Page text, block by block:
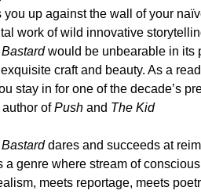
you up against the wall of your
work of wild innovative
would be unbearable in its
craft and beauty. As a
stay in for one of the decade’s
ofPush and The Kid
dares and succeeds at
a genre where stream of
meets reportage, meets